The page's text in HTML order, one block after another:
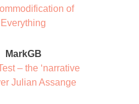
of
Everything
MarkGB
– the ‘narrative
Julian Assange